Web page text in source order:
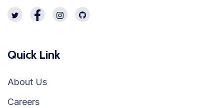
Quick Link
About Us
Careers